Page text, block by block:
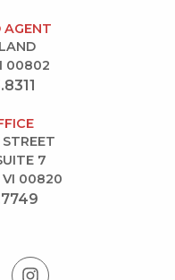
AGENT
00802
STREET
7
VI 00820